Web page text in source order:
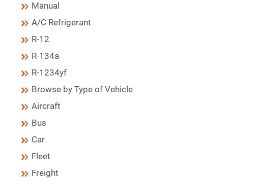
Manual
A/C Refrigerant
R-12
R-134a
R-1234yf
Browse by Type of Vehicle
Aircraft
Bus
Car
Fleet
Freight